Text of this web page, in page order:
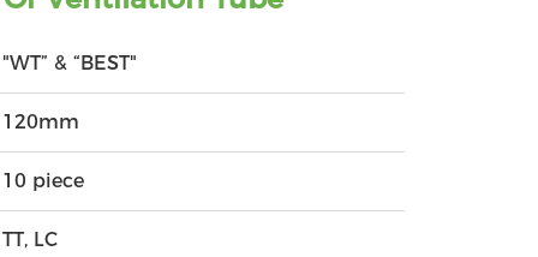
"WT” & “BEST"
120mm
10 piece
TT, LC